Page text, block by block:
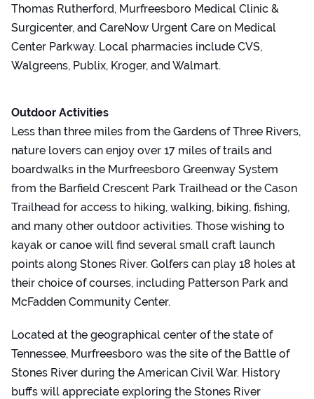
Thomas Rutherford, Murfreesboro Medical Clinic &
Surgicenter, and CareNow Urgent Care on Medical
Center Parkway. Local pharmacies include CVS,
Walgreens, Publix, Kroger, and Walmart.
Outdoor Activities
Less than three miles from the Gardens of Three Rivers,
nature lovers can enjoy over 17 miles of trails and
boardwalks in the Murfreesboro Greenway System
from the Barfield Crescent Park Trailhead or the Cason
Trailhead for access to hiking, walking, biking, fishing,
and many other outdoor activities. Those wishing to
kayak or canoe will find several small craft launch
points along Stones River. Golfers can play 18 holes at
their choice of courses, including Patterson Park and
McFadden Community Center.
Located at the geographical center of the state of
Tennessee, Murfreesboro was the site of the Battle of
Stones River during the American Civil War. History
buffs will appreciate exploring the Stones River